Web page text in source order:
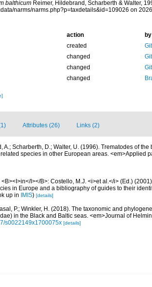
balthicumReimer, Hildebrand, Scharberth & Walter,
narms/narms.php?p=taxdetails&id=109026 on
action
by
created
changed
changed
changed
Attributes (26) Links (2)
A.; Scharberth, D.; Walter, U. (1996). Trematodes of
species in other European areas. <em>Applied
I></B>: Costello, M.J. <i>et al.</i> (Ed.)
in Europe and a bibliography of guides to their
up in IMIS) [details]
P.; Winkler, H. (2018). The taxonomic and
in the Black and Baltic seas. <em>Journal of
s0022149x1700075x [details]